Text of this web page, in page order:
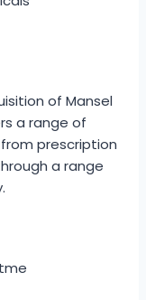
of Mansel
a range of
prescription
a range